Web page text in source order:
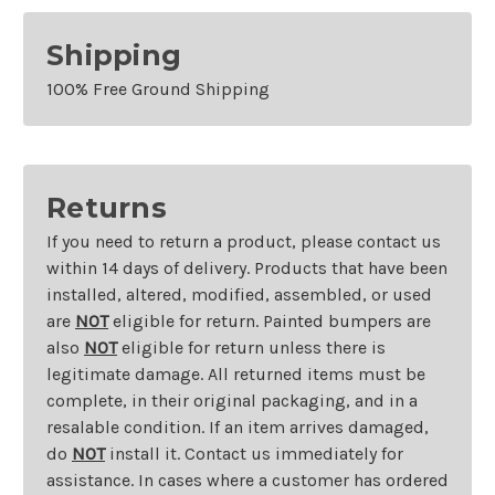
Shipping
100% Free Ground Shipping
Returns
If you need to return a product, please contact us
within 14 days of delivery. Products that have been
installed, altered, modified, assembled, or used
are NOTeligible for return. Painted bumpers are
also NOTeligible for return unless there is
legitimate damage. All returned items must be
complete, in their original packaging, and in a
resalable condition. If an item arrives damaged,
do NOTinstall it. Contact us immediately for
assistance. In cases where a customer has ordered